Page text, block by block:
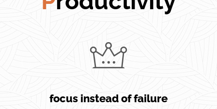
focus instead of failure